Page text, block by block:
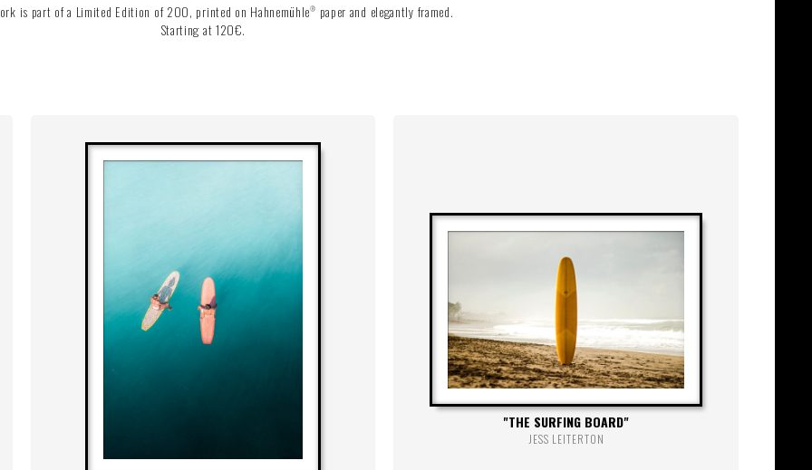
is part of a Limited Edition of 200, printed on Hahnemühle® paper and elegantly framed.
Starting at 120€.
THE SURFING BOARD
JESS LEITERTON